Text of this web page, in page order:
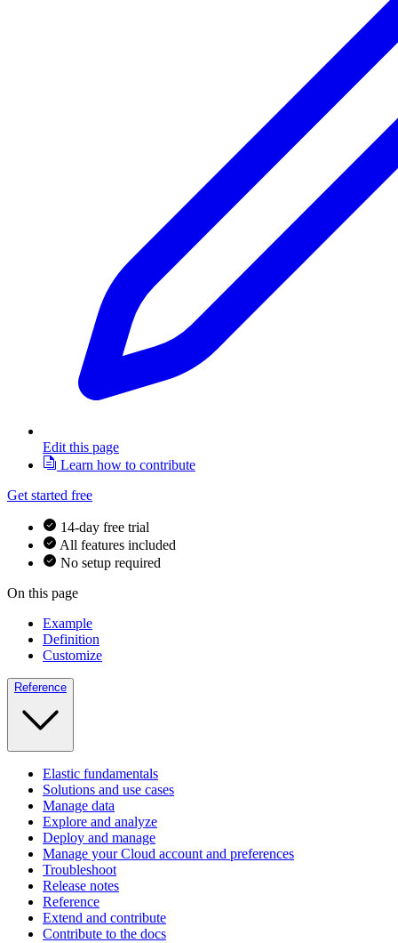
Edit this page
Learn how to contribute
Get started free
14-day free trial
All features included
No setup required
On this page
Example
Definition
Customize
Reference
Elastic fundamentals
Solutions and use cases
Manage data
Explore and analyze
Deploy and manage
Manage your Cloud account and preferences
Troubleshoot
Release notes
Reference
Extend and contribute
Contribute to the docs